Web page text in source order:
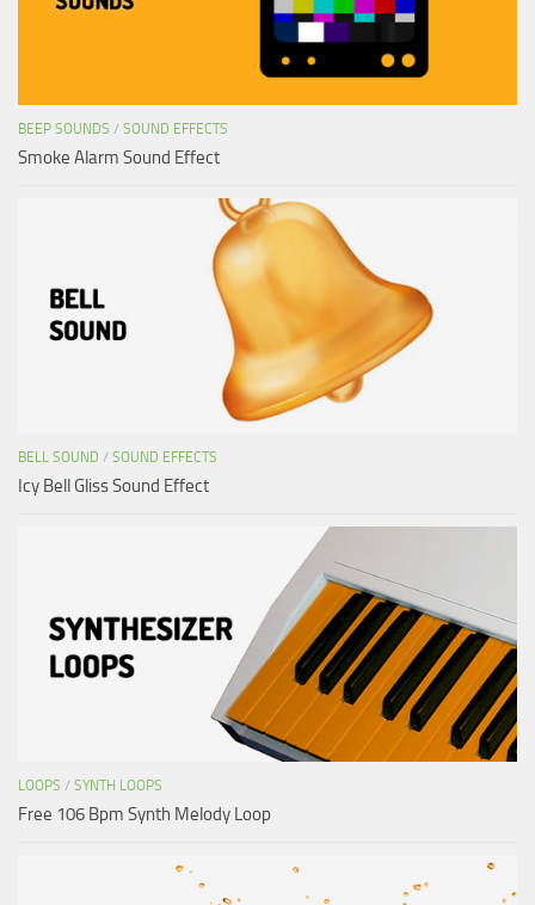
BEEP SOUNDS / SOUND EFFECTS
Smoke Alarm Sound Effect
BELL SOUND / SOUND EFFECTS
Icy Bell Gliss Sound Effect
LOOPS / SYNTH LOOPS
Free 106 Bpm Synth Melody Loop